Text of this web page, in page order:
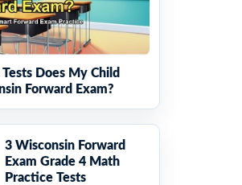
Does My Child
Forward Exam?
3 Wisconsin Forward
Exam Grade 4 Math
Practice Tests